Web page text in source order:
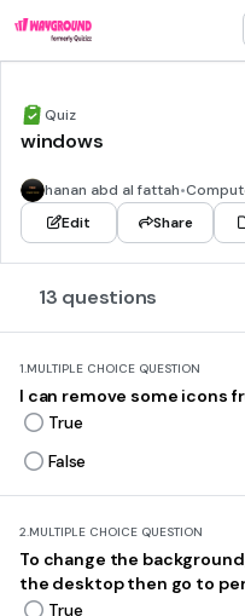
Quiz
windows
hanan abd al fattah•
Edit
Share
13 questions
1.MULTIPLE CHOICE QUESTION
I can remove some icons
True
False
2.MULTIPLE CHOICE QUESTION
To change the
the desktop then go to
True